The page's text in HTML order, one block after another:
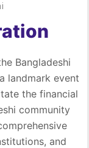
Bangladeshi
landmark event
the financial
community
and